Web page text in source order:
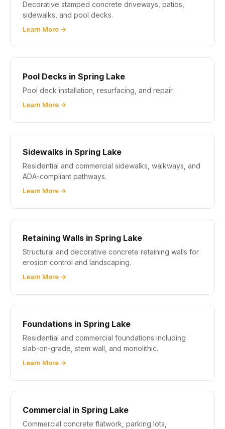
Decorative stamped concrete driveways, patios,
sidewalks, and pool decks.
Learn More →
Pool Decks in Spring Lake
Pool deck installation, resurfacing, and repair.
Learn More →
Sidewalks in Spring Lake
Residential and commercial sidewalks, walkways, and
ADA-compliant pathways.
Learn More →
Retaining Walls in Spring Lake
Structural and decorative concrete retaining walls for
erosion control and landscaping.
Learn More →
Foundations in Spring Lake
Residential and commercial foundations including
slab-on-grade, stem wall, and monolithic.
Learn More →
Commercial in Spring Lake
Commercial concrete flatwork, parking lots,